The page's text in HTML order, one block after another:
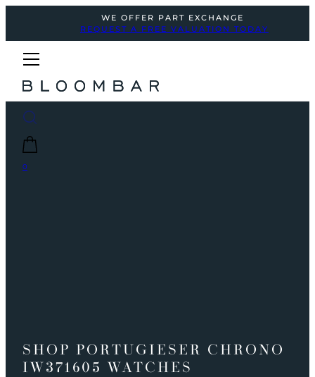
WE OFFER PART EXCHANGE
REQUEST A FREE VALUATION TODAY
0
SHOP PORTUGIESER CHRONO
IW371605 WATCHES